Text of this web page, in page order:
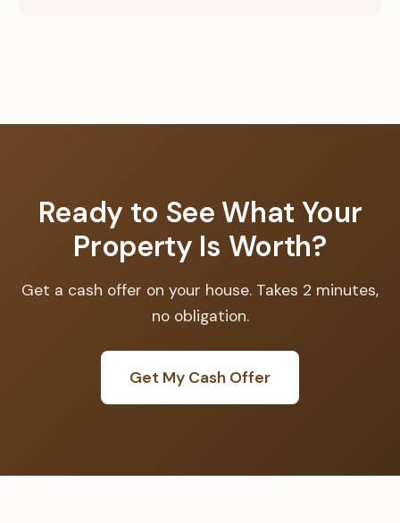
Ready to See What Your
Property Is Worth?
Get a cash offer on your house. Takes 2 minutes,
no obligation.
Get My Cash Offer